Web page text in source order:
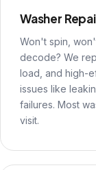
Washer
Won't spin,
decode? We
load, and high-
issues like
failures. Most
visit.